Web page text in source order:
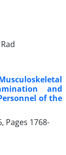
and
of the
Pages 1768-